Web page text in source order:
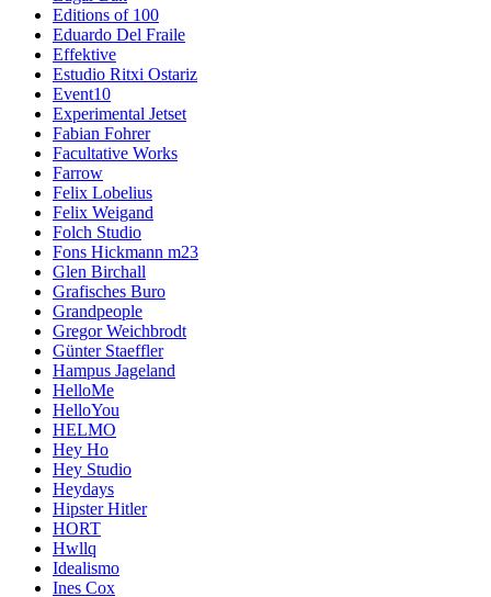
Editions of 100
Eduardo Del Fraile
Effektive
Estudio Ritxi Ostariz
Event10
Experimental Jetset
Fabian Fohrer
Facultative Works
Farrow
Felix Lobelius
Felix Weigand
Folch Studio
Fons Hickmann m23
Glen Birchall
Grafisches Buro
Grandpeople
Gregor Weichbrodt
Günter Staeffler
Hampus Jageland
HelloMe
HelloYou
HELMO
Hey Ho
Hey Studio
Heydays
Hipster Hitler
HORT
Hwllq
Idealismo
Ines Cox